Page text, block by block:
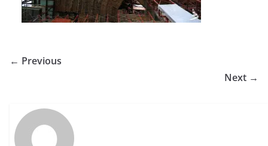
← Previous
Next →